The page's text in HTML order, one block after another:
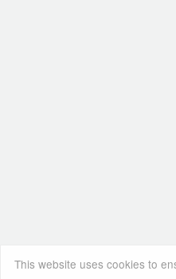
This website uses cookies to